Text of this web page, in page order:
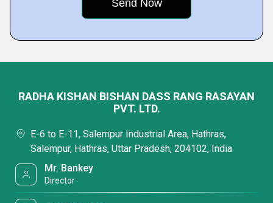
RADHA KISHAN BISHAN DASS RANG RASAYAN
PVT. LTD.
E-6 to E-11, Salempur Industrial Area, Hathras,
Salempur, Hathras, Uttar Pradesh, 204102, India
Mr. Bankey
Director